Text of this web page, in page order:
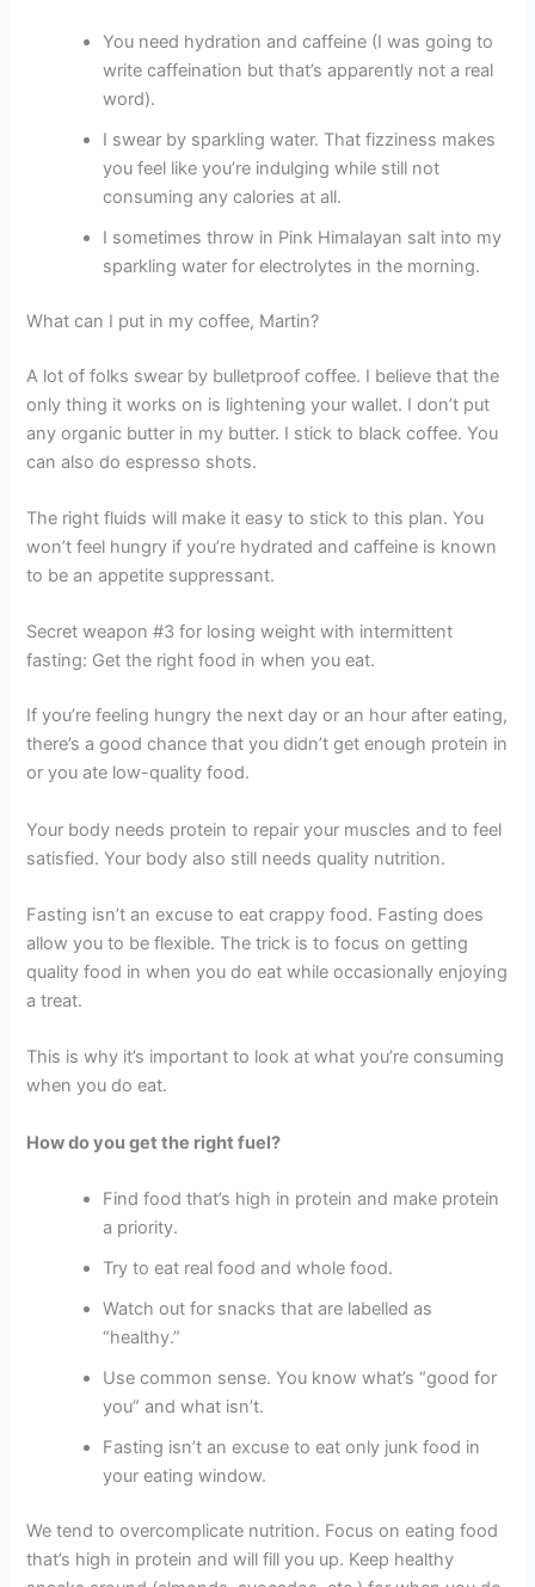
You need hydration and caffeine (I was going to
write caffeination but that’s apparently not a real
word).
I swear by sparkling water. That fizziness makes
you feel like you’re indulging while still not
consuming any calories at all.
I sometimes throw in Pink Himalayan salt into my
sparkling water for electrolytes in the morning.
What can I put in my coffee, Martin?
A lot of folks swear by bulletproof coffee. I believe that the
only thing it works on is lightening your wallet. I don’t put
any organic butter in my butter. I stick to black coffee. You
can also do espresso shots.
The right fluids will make it easy to stick to this plan. You
won’t feel hungry if you’re hydrated and caffeine is known
to be an appetite suppressant.
Secret weapon #3 for losing weight with intermittent
fasting: Get the right food in when you eat.
If you’re feeling hungry the next day or an hour after eating,
there’s a good chance that you didn’t get enough protein in
or you ate low-quality food.
Your body needs protein to repair your muscles and to feel
satisfied. Your body also still needs quality nutrition.
Fasting isn’t an excuse to eat crappy food. Fasting does
allow you to be flexible. The trick is to focus on getting
quality food in when you do eat while occasionally enjoying
a treat.
This is why it’s important to look at what you’re consuming
when you do eat.
How do you get the right fuel?
Find food that’s high in protein and make protein
a priority.
Try to eat real food and whole food.
Watch out for snacks that are labelled as
“healthy.”
Use common sense. You know what’s “good for
you” and what isn’t.
Fasting isn’t an excuse to eat only junk food in
your eating window.
We tend to overcomplicate nutrition. Focus on eating food
that’s high in protein and will fill you up. Keep healthy